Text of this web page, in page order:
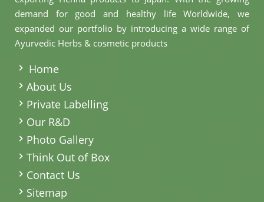
demand for good and healthy life Worldwide, we
expanded our portfolio by introducing a wide range of
Ayurvedic Herbs & cosmetic products
Home
About Us
Private Labelling
Our R&D
Photo Gallery
Think Out of Box
Contact Us
Sitemap